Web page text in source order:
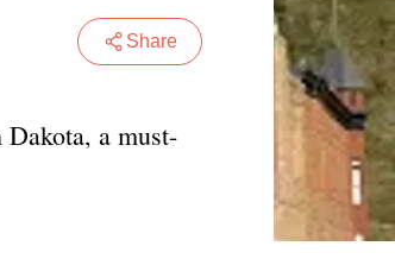
Share
a must-